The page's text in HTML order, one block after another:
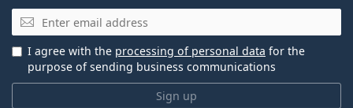
Email
Sign up
I agree with the processing of personal data for the
purpose of sending business communications